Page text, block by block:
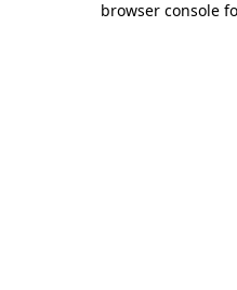
browser console